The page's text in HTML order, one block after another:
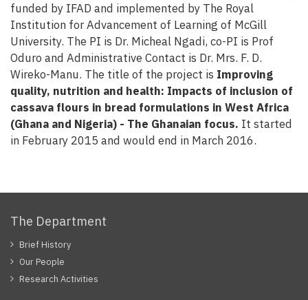
funded by IFAD and implemented by The Royal
Institution for Advancement of Learning of McGill
University. The PI is Dr. Micheal Ngadi, co-PI is Prof
Oduro and Administrative Contact is Dr. Mrs. F. D.
Wireko-Manu. The title of the project is Improving
quality, nutrition and health: Impacts of inclusion of
cassava flours in bread formulations in West Africa
(Ghana and Nigeria) - The Ghanaian focus. It started
in February 2015 and would end in March 2016.
The Department
Brief History
Our People
Research Activities